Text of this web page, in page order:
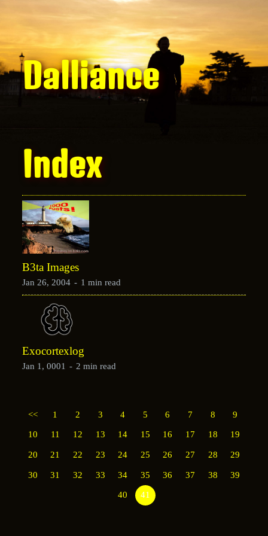
Dalliance
Index
B3ta Images
Jan 26, 2004 - 1 min read
Exocortexlog
Jan 1, 0001 - 2 min read
<< 1 2 3 4 5 6 7 8 9
10 11 12 13 14 15 16 17 18 19
20 21 22 23 24 25 26 27 28 29
30 31 32 33 34 35 36 37 38 39
40 41